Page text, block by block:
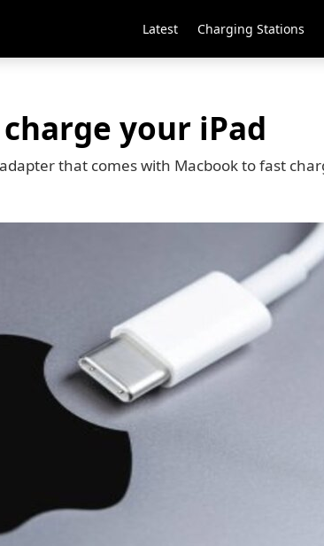
Latest Charging Stations
your iPad
that comes with Macbook to fast